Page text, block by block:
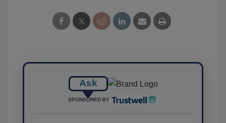
Ask
SPONSORED BY